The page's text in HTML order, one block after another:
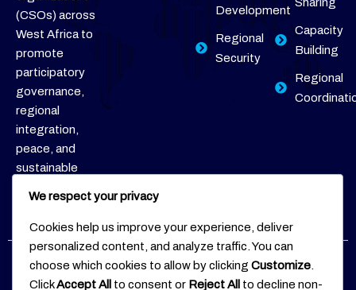
(CSOs) across
West Africa to
promote
participatory
governance,
regional
integration,
peace, and
sustainable
Development
Regional
Security
Capacity
Building
Regional
We respect your privacy
Cookies help us improve your experience, deliver
personalized content, and analyze traffic. You can
choose which cookies to allow by clicking Customize.
ClickAccept All to consent or Reject All to decline non-